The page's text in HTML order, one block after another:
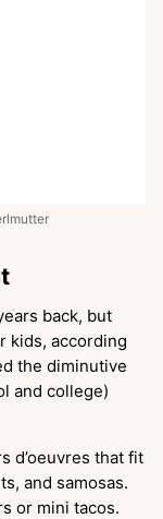
back, but
kids, according
the diminutive
and college)
d’oeuvres that fit
and samosas.
or mini tacos.